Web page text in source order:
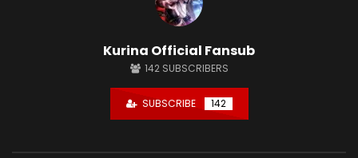
Kurina Official Fansub
142 SUBSCRIBERS
SUBSCRIBE 142